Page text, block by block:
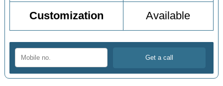
Customization Available